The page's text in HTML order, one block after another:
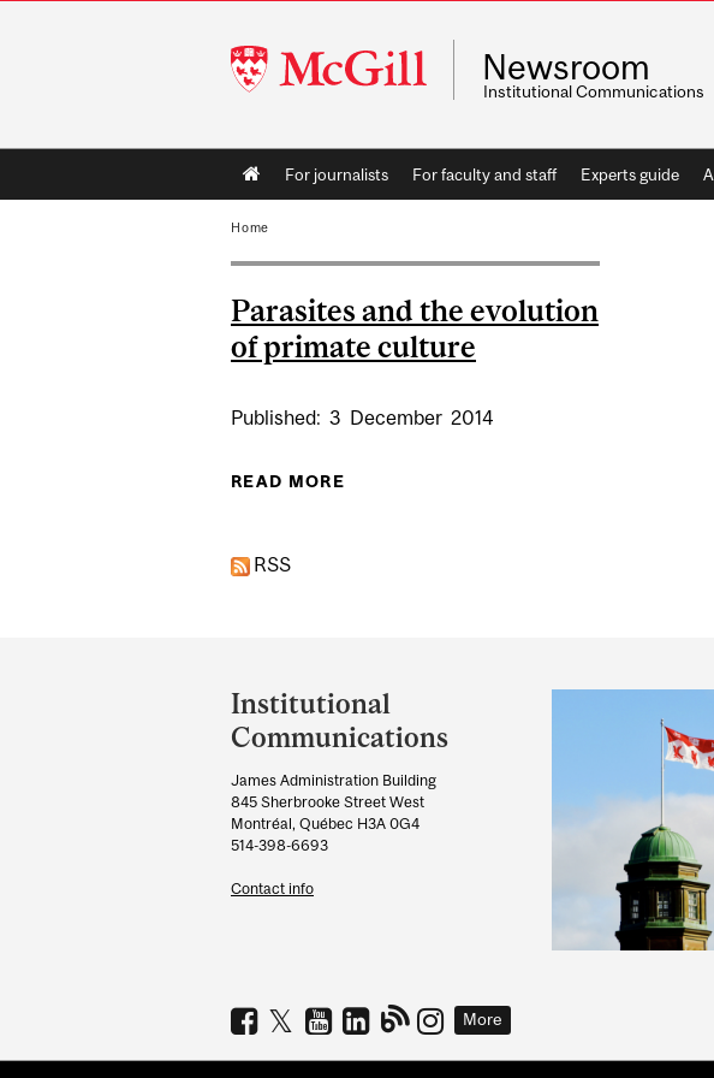
McGill
University
Newsroom
Institutional Communications
Main
navigation
For journalists For faculty and staff Experts guide
Home
Parasites and the evolution
of primate culture
Published: 3 December 2014
READ MORE
RSS
and
University
Information
Institutional
Communications
James Administration Building
845 Sherbrooke Street West
Montréal, Québec H3A 0G4
514-398-6693
Contact info
More